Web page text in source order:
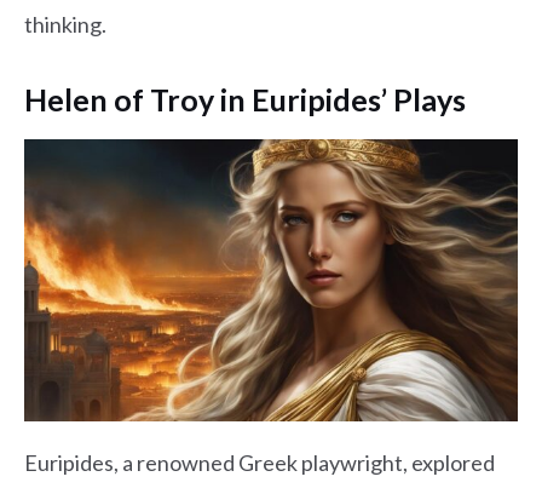
thinking.
Helen of Troy in Euripides’ Plays
Euripides, a renowned Greek playwright, explored